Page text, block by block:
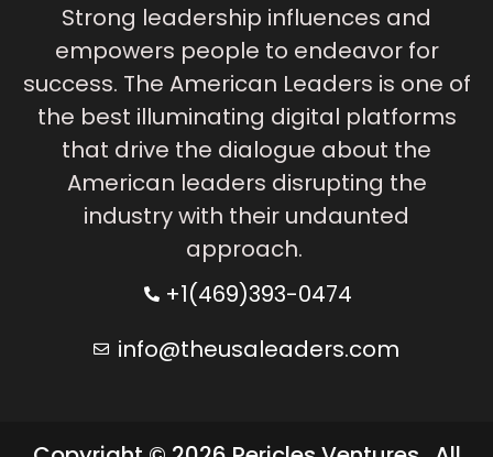
Strong leadership influences and
empowers people to endeavor for
success. The American Leaders is one of
the best illuminating digital platforms
that drive the dialogue about the
American leaders disrupting the
industry with their undaunted
approach.
+1(469)393-0474
info@theusaleaders.com